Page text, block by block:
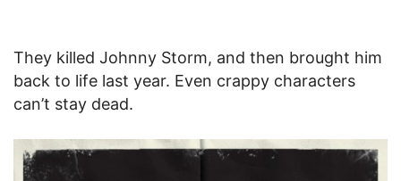
They killed Johnny Storm, and then brought him
back to life last year. Even crappy characters
can’t stay dead.